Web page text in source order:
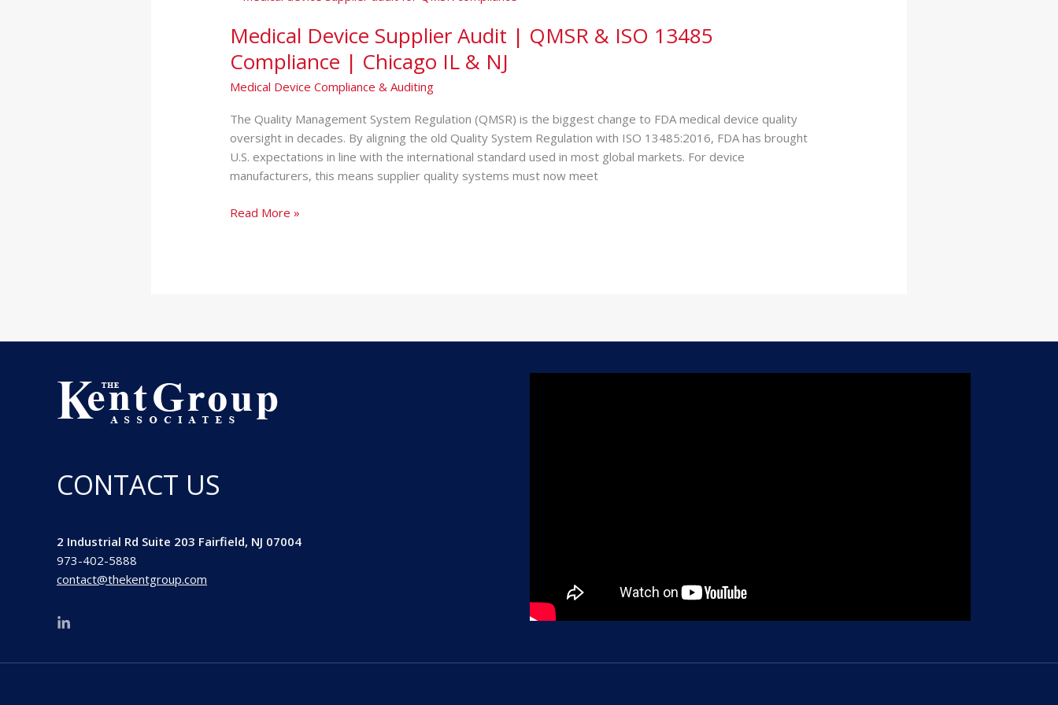
Medical Device Supplier Audit | QMSR & ISO 13485
Compliance | Chicago IL & NJ
Medical Device Compliance & Auditing
The Quality Management System Regulation (QMSR) is the biggest change to FDA medical device quality
oversight in decades. By aligning the old Quality System Regulation with ISO 13485:2016, FDA has brought
U.S. expectations in line with the international standard used in most global markets. For device
manufacturers, this means supplier quality systems must now meet
Supplier
|
QMSR
ISO
13485
Compliance
|
IL
Read More »
CONTACT US
2 Industrial Rd Suite 203 Fairfield, NJ 07004
973-402-5888
contact@thekentgroup.com